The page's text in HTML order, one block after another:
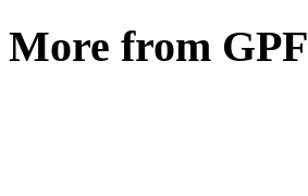
More from GPF